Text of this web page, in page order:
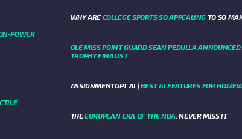
POWER
WHY ARE COLLEGE SPORTS SO APPEALING TO SO
OLE MISS POINT GUARD SEAN PEDULLA
TROPHY FINALIST
ASSIGNMENTGPT AI |BEST AI FEATURES FOR
THEEUROPEAN ERA OF THE NBA: NEVER MISS IT